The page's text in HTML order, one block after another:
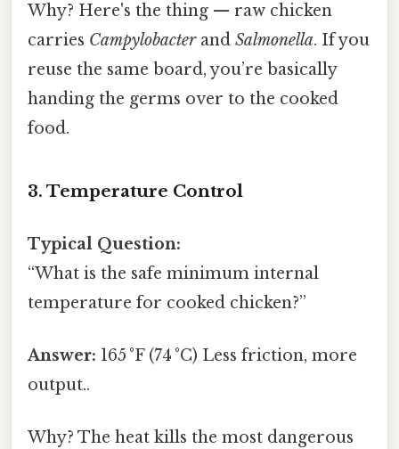
Why? Here's the thing — raw chicken
carries Campylobacterand Salmonella. If you
reuse the same board, you’re basically
handing the germs over to the cooked
food.
3. Temperature Control
Typical Question:
“What is the safe minimum internal
temperature for cooked chicken?”
Answer: 165 °F (74 °C) Less friction, more
output..
Why? The heat kills the most dangerous